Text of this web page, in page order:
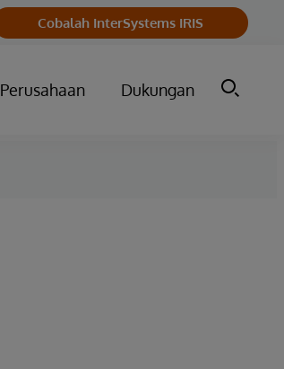
Cobalah InterSystems IRIS
Perusahaan Dukungan